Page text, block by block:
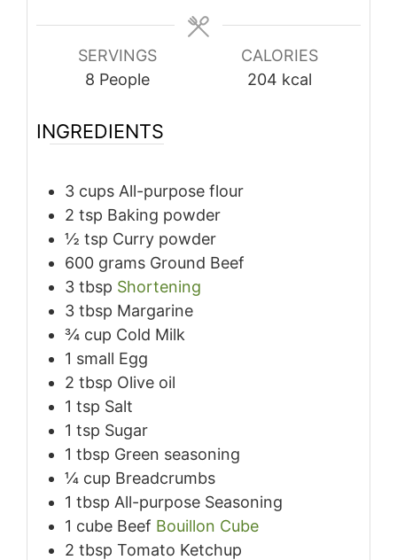
SERVINGS
8 People
CALORIES
204 kcal
INGREDIENTS
3 cups All-purpose flour
2 tsp Baking powder
½ tsp Curry powder
600 grams Ground Beef
3 tbsp Shortening
3 tbsp Margarine
¾ cup Cold Milk
1 small Egg
2 tbsp Olive oil
1 tsp Salt
1 tsp Sugar
1 tbsp Green seasoning
¼ cup Breadcrumbs
1 tbsp All-purpose Seasoning
1 cube Beef Bouillon Cube
2 tbsp Tomato Ketchup